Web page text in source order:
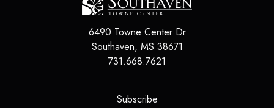
6490 Towne Center Dr
Southaven, MS 38671
731.668.7621
Subscribe(opens in a new tab)